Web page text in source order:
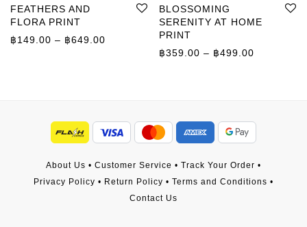
FEATHERS AND
FLORA PRINT
฿149.00 – ฿649.00 Price range: ฿149.00 through ฿649.00
BLOSSOMING
SERENITY AT HOME
PRINT
฿359.00 – ฿499.00
About Us • Customer Service • Track Your Order •
Privacy Policy • Return Policy • Terms and Conditions •
Contact Us